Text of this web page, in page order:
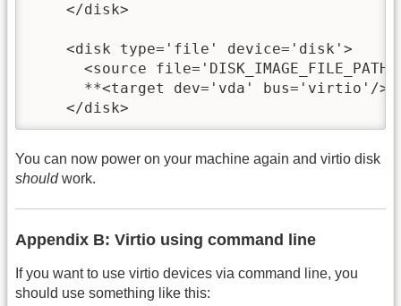
    </disk>
    <disk type='file' device='disk'>
<source
**<target dev='vda' bus='virtio'/
    </disk>
You can now power on your machine again and virtio disk
shouldwork.
Appendix B: Virtio using command line
If you want to use virtio devices via command line, you
should use something like this: